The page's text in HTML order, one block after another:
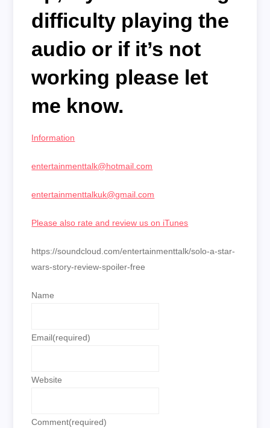
difficulty playing the
audio or if it’s not
working please let
me know.
Information
entertainmenttalk@hotmail.com
entertainmenttalkuk@gmail.com
Please also rate and review us on iTunes
https://soundcloud.com/entertainmenttalk/solo-a-star-
wars-story-review-spoiler-free
Name
Email(required)
Website
Comment(required)